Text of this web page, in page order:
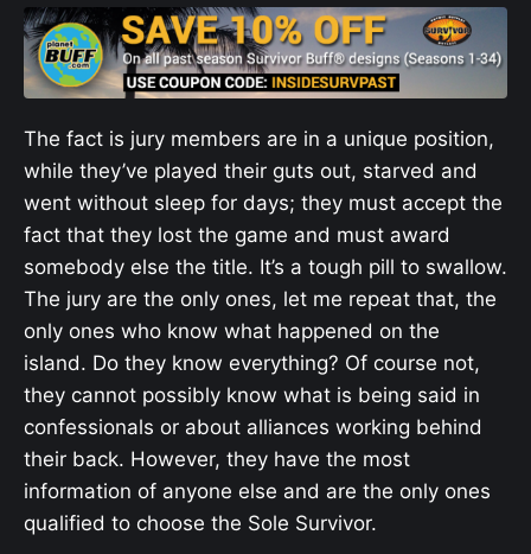
The fact is jury members are in a unique position,
while they’ve played their guts out, starved and
went without sleep for days; they must accept the
fact that they lost the game and must award
somebody else the title. It’s a tough pill to swallow.
The jury are the only ones, let me repeat that, the
only ones who know what happened on the
island. Do they know everything? Of course not,
they cannot possibly know what is being said in
confessionals or about alliances working behind
their back. However, they have the most
information of anyone else and are the only ones
qualified to choose the Sole Survivor.